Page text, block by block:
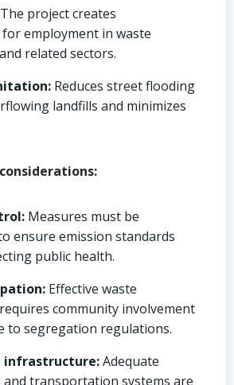
The project creates
employment in waste
related sectors.
Reduces street flooding
landfills and minimizes
Measures must be
ensure emission standards
public health.
Effective waste
community involvement
to segregation regulations.
infrastructure:Adequate
transportation systems are